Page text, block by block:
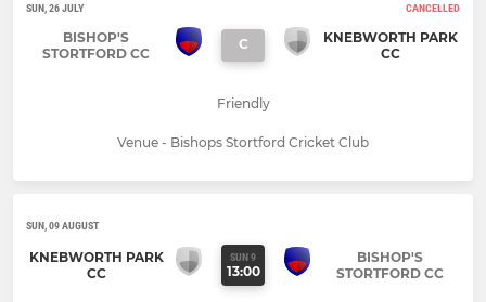
SUN, 26 JULY CANCELLED
BISHOP'S
STORTFORD CC
C
KNEBWORTH PARK
CC
Friendly
Venue - Bishops Stortford Cricket Club
SUN, 09 AUGUST
KNEBWORTH PARK
CC
SUN 9
13:00
BISHOP'S
STORTFORD CC